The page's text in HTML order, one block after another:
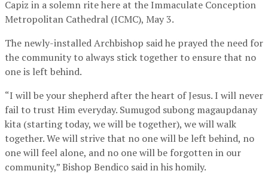
Capiz in a solemn rite here at the Immaculate Conception
Metropolitan Cathedral (ICMC), May 3.
The newly-installed Archbishop said he prayed the need for
the community to always stick together to ensure that no
one is left behind.
“I will be your shepherd after the heart of Jesus. I will never
fail to trust Him everyday. Sumugod subong magaupdanay
kita (starting today, we will be together), we will walk
together. We will strive that no one will be left behind, no
one will feel alone, and no one will be forgotten in our
community,” Bishop Bendico said in his homily.